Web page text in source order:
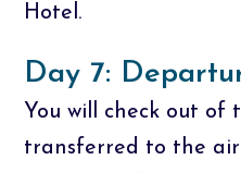
Hotel.
Day 7:
You will check out of
transferred to the